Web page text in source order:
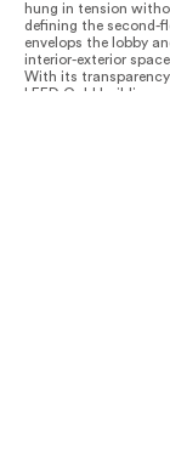
hung in tension
defining the second-
envelops the lobby
interior-exterior
With its
LEED Gold building